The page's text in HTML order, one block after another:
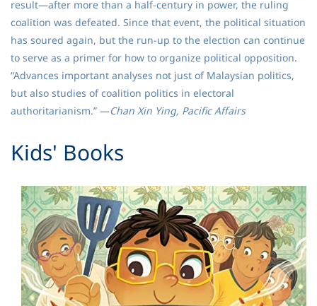
result—after more than a half-century in power, the ruling
coalition was defeated. Since that event, the political situation
has soured again, but the run-up to the election can continue
to serve as a primer for how to organize political opposition.
“Advances important analyses not just of Malaysian politics,
but also studies of coalition politics in electoral
authoritarianism.” —Chan Xin Ying, Pacific Affairs
​Kids' Books